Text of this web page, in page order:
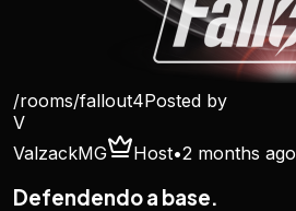
/rooms/fallout4Posted by
V
ValzackMG
Host•2 months ago
Defendendo a base.